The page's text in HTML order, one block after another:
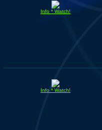
Info * Watch!
Info * Watch!